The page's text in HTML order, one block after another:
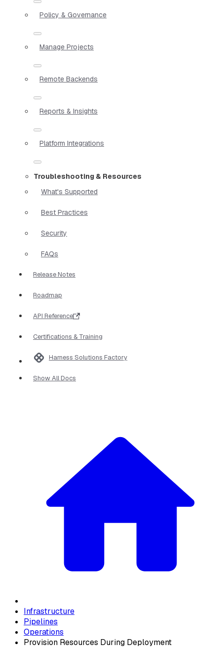
Policy & Governance
Manage Projects
Remote Backends
Reports & Insights
Platform Integrations
Troubleshooting & Resources
What's Supported
Best Practices
Security
FAQs
Release Notes
Roadmap
API Reference
Certifications & Training
Harness Solutions Factory
Show All Docs
Infrastructure
Pipelines
Operations
Provision Resources During Deployment